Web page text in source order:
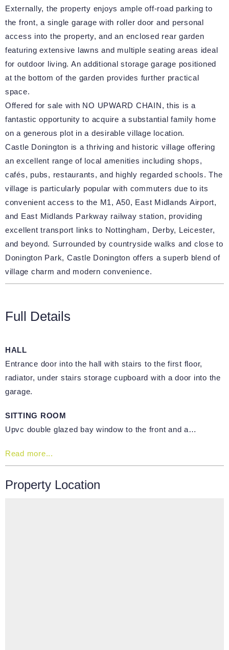
Externally, the property enjoys ample off-road parking to
the front, a single garage with roller door and personal
access into the property, and an enclosed rear garden
featuring extensive lawns and multiple seating areas ideal
for outdoor living. An additional storage garage positioned
at the bottom of the garden provides further practical
space.
Offered for sale with NO UPWARD CHAIN, this is a
fantastic opportunity to acquire a substantial family home
on a generous plot in a desirable village location.
Castle Donington is a thriving and historic village offering
an excellent range of local amenities including shops,
cafés, pubs, restaurants, and highly regarded schools. The
village is particularly popular with commuters due to its
convenient access to the M1, A50, East Midlands Airport,
and East Midlands Parkway railway station, providing
excellent transport links to Nottingham, Derby, Leicester,
and beyond. Surrounded by countryside walks and close to
Donington Park, Castle Donington offers a superb blend of
village charm and modern convenience.
Full Details
HALL
Entrance door into the hall with stairs to the first floor,
radiator, under stairs storage cupboard with a door into the
garage.
SITTING ROOM
Upvc double glazed bay window to the front and a…
Read more...
Property Location